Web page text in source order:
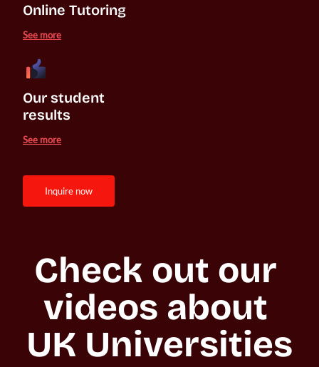
Online Tutoring
See more
Our student
results
See more
inquire now
Check out our
videos about
UK Universities